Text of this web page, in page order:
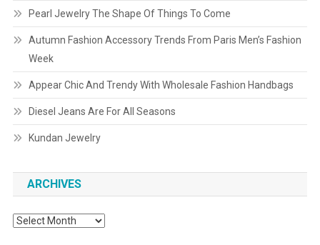
Pearl Jewelry The Shape Of Things To Come
Autumn Fashion Accessory Trends From Paris Men’s Fashion
Week
Appear Chic And Trendy With Wholesale Fashion Handbags
Diesel Jeans Are For All Seasons
Kundan Jewelry
ARCHIVES
Archives